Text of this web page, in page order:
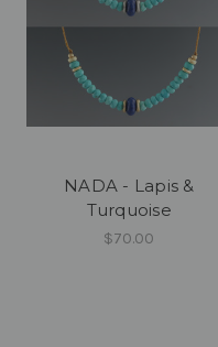
NADA - Lapis &
Turquoise
$70.00